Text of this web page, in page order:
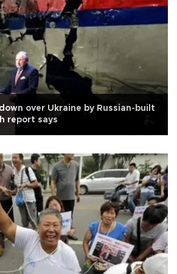
over Ukraine by Russian-built
report says